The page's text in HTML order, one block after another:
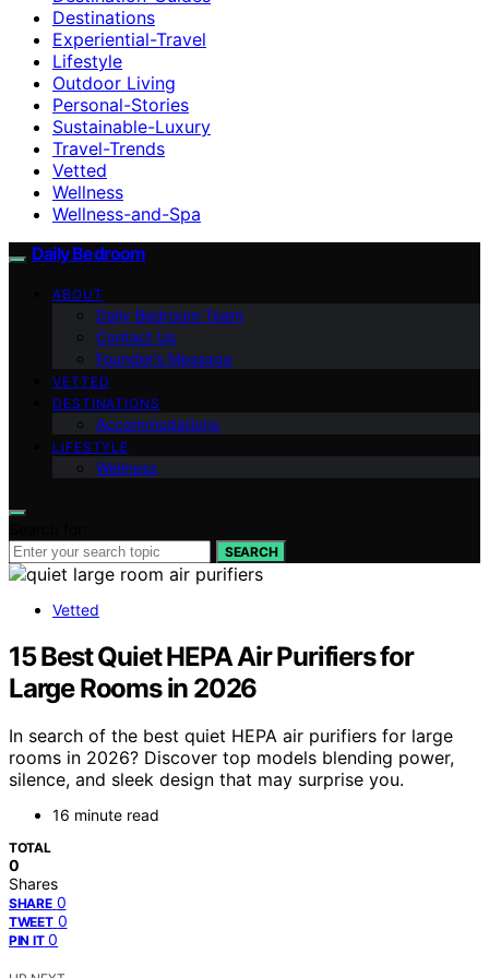
Destinations
Experiential-Travel
Lifestyle
Outdoor Living
Personal-Stories
Sustainable-Luxury
Travel-Trends
Vetted
Wellness
Wellness-and-Spa
Daily Bedroom
ABOUT
Daily Bedroom Team
Contact Us
Founder’s Message
VETTED
DESTINATIONS
Accommodations
LIFESTYLE
Wellness
SEARCH
Vetted
15 Best Quiet HEPA Air Purifiers for
Large Rooms in 2026
In search of the best quiet HEPA air purifiers for large
rooms in 2026? Discover top models blending power,
silence, and sleek design that may surprise you.
16 minute read
TOTAL
0
Shares
SHARE 0
TWEET 0
PIN IT 0